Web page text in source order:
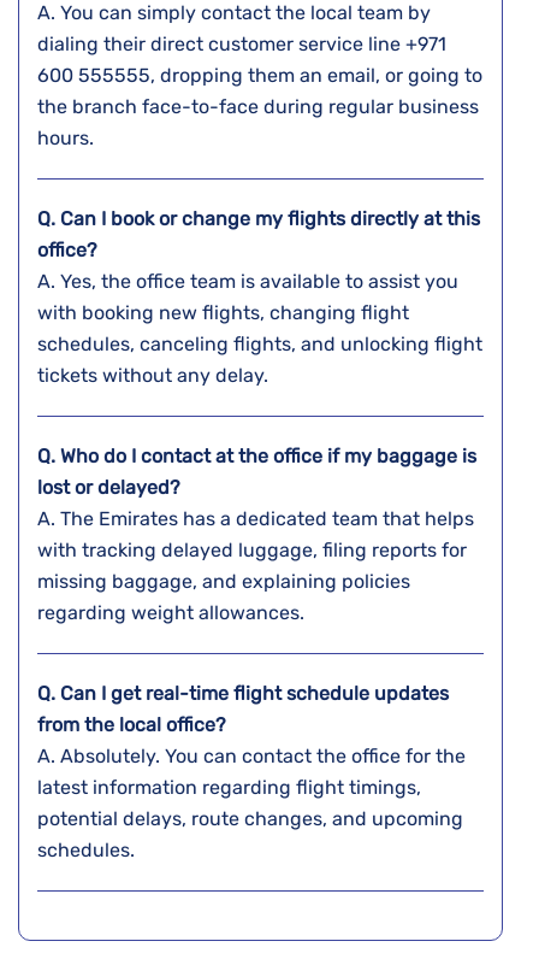
A. You​‍​‌‍​‍‌​‍​‌‍​‍‌ can simply contact the local team by
dialing their direct customer service line +971
600 555555, dropping them an email, or going to
the branch face-to-face during regular business ​‍​‌‍​‍‌​‍​‌‍​
‍‌hours.
Q. Can I book or change my flights directly at this
office?
A. Yes,​‍​‌‍​‍‌​‍​‌‍​‍‌ the office team is available to assist you
with booking new flights, changing flight
schedules, canceling flights, and unlocking flight
tickets without any ​‍​‌‍​‍‌​‍​‌‍​‍‌delay.
Q. Who do I contact at the office if my baggage is
lost or delayed?
A. The​‍​‌‍​‍‌​‍​‌‍​‍‌ Emirates has a dedicated team that helps
with tracking delayed luggage, filing reports for
missing baggage, and explaining policies
regarding weight ​‍​‌‍​‍‌​‍​‌‍​‍‌allowances.
Q. Can I get real-time flight schedule updates
from the local office?
A. Absolutely. You can contact the office for the
latest information regarding flight timings,
potential delays, route changes, and upcoming
schedules.